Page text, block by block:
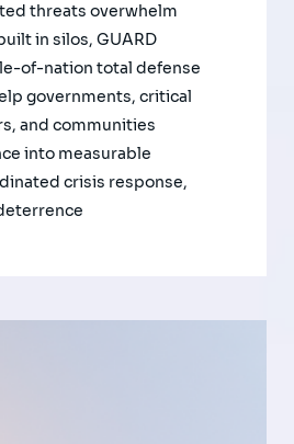
threats overwhelm
in silos, GUARD
of-nation total defense
governments, critical
and communities
into measurable
crisis response,